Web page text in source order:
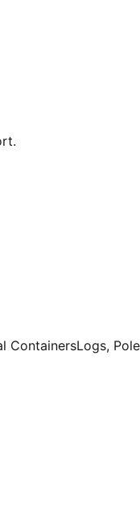
ContainersLogs,